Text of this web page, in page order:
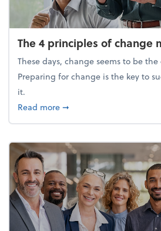
The 4 principles of change
These days, change seems to be
Preparing for change is the key to
it.
Read moreabout The 4 principles of
➞